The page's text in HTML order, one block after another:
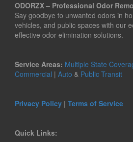
ODORZX – Professional Odor
Say goodbye to unwanted odors in
vehicles, and public spaces with our
effective odor elimination solutions.
Service Areas: Multiple State
Commercial | Auto & Public Transit
Privacy Policy | Terms of Service
Quick Links: